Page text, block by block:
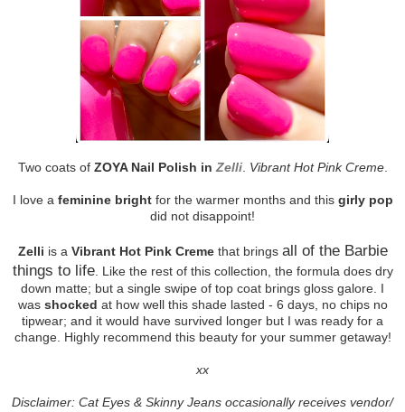
Two coats of ZOYA Nail Polish in Zelli. Vibrant Hot Pink Creme.
I love a feminine brightfor the warmer months and this girly pop
did not disappoint!
Zelli is a Vibrant Hot Pink Cremethat brings all of the Barbie
things to life. Like the rest of this collection, the formula does dry
down matte; but a single swipe of top coat brings gloss galore. I
was shocked at how well this shade lasted - 6 days, no chips no
tipwear; and it would have survived longer but I was ready for a
change. Highly recommend this beauty for your summer getaway!
xx
Disclaimer: Cat Eyes & Skinny Jeans occasionally receives vendor/